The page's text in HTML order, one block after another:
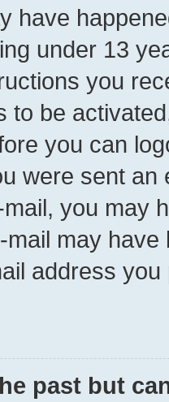
have
under 13
you
to be
you can
were sent
you may
may
address
past but